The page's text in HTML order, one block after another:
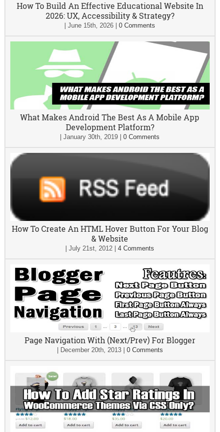
How To Build An Effective Educational Website In
2026: UX, Accessibility & Strategy?
|June 15th, 2026 |0 Comments
What Makes Android The Best As A Mobile App
Development Platform?
|January 30th, 2019 |0 Comments
How To Create An HTML Hover Button For Your Blog
& Website
|July 21st, 2012 |4 Comments
Page Navigation With (Next/Prev) For Blogger
December 20th, 2013| 0 Comments